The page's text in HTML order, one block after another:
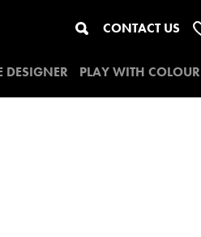
CONTACT US
DESIGNER PLAY WITH COLOUR